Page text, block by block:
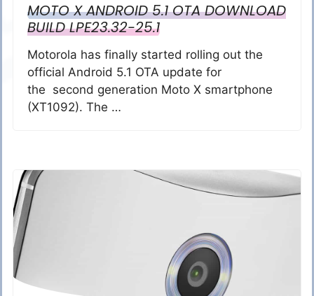
MOTO X ANDROID 5.1 OTA DOWNLOAD
BUILD LPE23.32-25.1
Motorola has finally started rolling out the
official Android 5.1 OTA update for
the second generation Moto X smartphone
(XT1092). The …